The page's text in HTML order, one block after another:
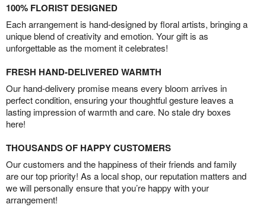
100% FLORIST DESIGNED
Each arrangement is hand-designed by floral artists, bringing a
unique blend of creativity and emotion. Your gift is as
unforgettable as the moment it celebrates!
FRESH HAND-DELIVERED WARMTH
Our hand-delivery promise means every bloom arrives in
perfect condition, ensuring your thoughtful gesture leaves a
lasting impression of warmth and care. No stale dry boxes
here!
THOUSANDS OF HAPPY CUSTOMERS
Our customers and the happiness of their friends and family
are our top priority! As a local shop, our reputation matters and
we will personally ensure that you’re happy with your
arrangement!